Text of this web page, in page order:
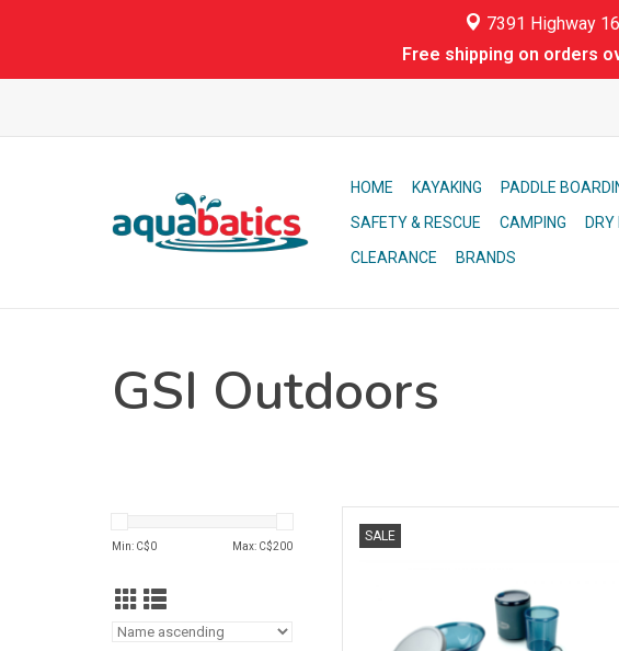
7391 Highway
Free shipping on orders
HOME KAYAKING PADDLE
SAFETY & RESCUE
CAMPING
CLEARANCE
BRANDS
GSI Outdoors
Min: C$0 Max: C$200
SALE
mug, bowl, and cutlery, all made from
ADD TO CART